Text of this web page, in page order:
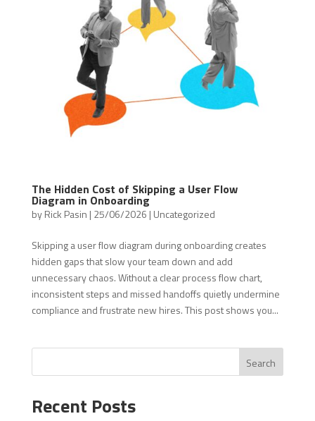
The Hidden Cost of Skipping a User Flow
Diagram in Onboarding
byRick Pasin | 25/06/2026 | Uncategorized
Skipping a user flow diagram during onboarding creates
hidden gaps that slow your team down and add
unnecessary chaos. Without a clear process flow chart,
inconsistent steps and missed handoffs quietly undermine
compliance and frustrate new hires. This post shows you...
Search
Recent Posts